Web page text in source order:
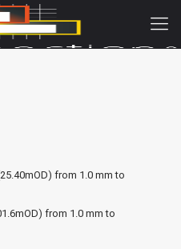
from 1.0 mm to
from 1.0 mm to